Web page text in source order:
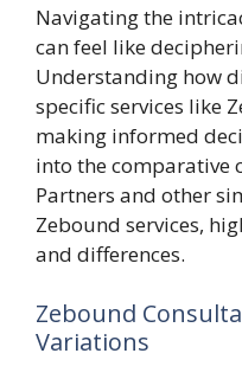
Navigating the
can feel like
Understanding how
specific services like
making informed
into the comparative
Partners and other
Zebound services,
and differences.
Zebound
Variations